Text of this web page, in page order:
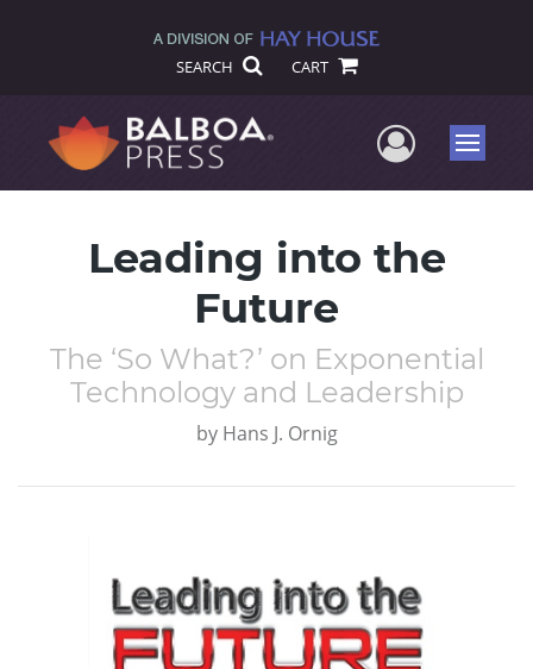
SEARCH CART
UserMenu
Leading into the
Future
The ‘So What?’ on Exponential
Technology and Leadership
by Hans J. Ornig